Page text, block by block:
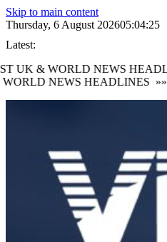
Skip to main content
Thursday, 6 August 202605:04:26
Latest:
UK & WORLD NEWS
NEWS HEADLINES »»»